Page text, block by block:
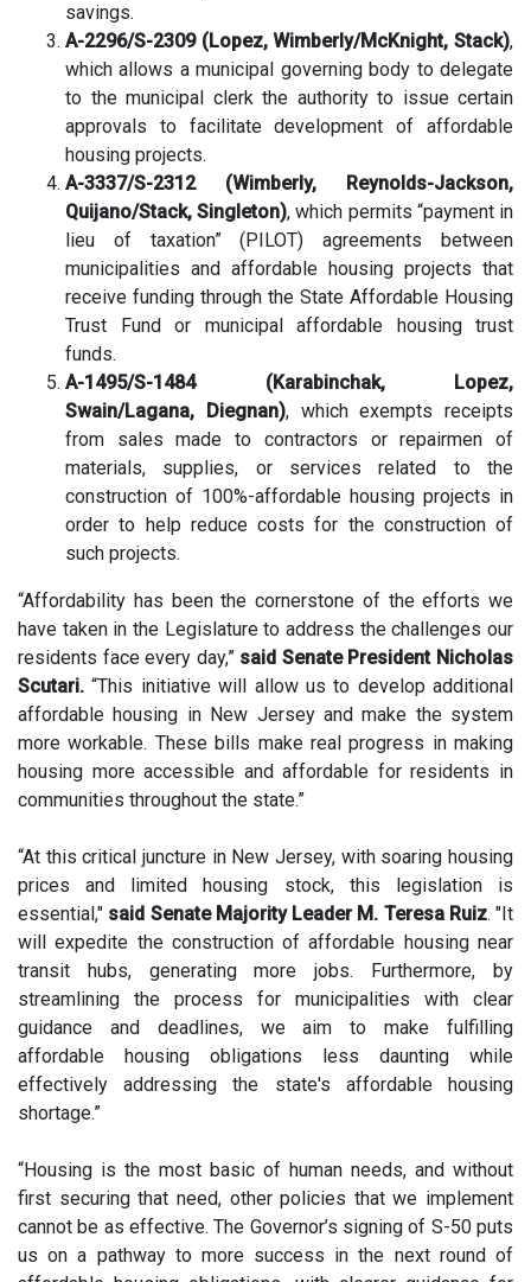
savings.
A-2296/S-2309 (Lopez, Wimberly/McKnight, Stack),
which allows a municipal governing body to delegate
to the municipal clerk the authority to issue certain
approvals to facilitate development of affordable
housing projects.
A-3337/S-2312 (Wimberly, Reynolds-Jackson,
Quijano/Stack, Singleton), which permits “payment in
lieu of taxation” (PILOT) agreements between
municipalities and affordable housing projects that
receive funding through the State Affordable Housing
Trust Fund or municipal affordable housing trust
funds.
A-1495/S-1484 (Karabinchak, Lopez,
Swain/Lagana, Diegnan), which exempts receipts
from sales made to contractors or repairmen of
materials, supplies, or services related to the
construction of 100%-affordable housing projects in
order to help reduce costs for the construction of
such projects.
“Affordability has been the cornerstone of the efforts we
have taken in the Legislature to address the challenges our
residents face every day,”said Senate President Nicholas
Scutari. “This initiative will allow us to develop additional
affordable housing in New Jersey and make the system
more workable. These bills make real progress in making
housing more accessible and affordable for residents in
communities throughout the state.”
“At this critical juncture in New Jersey, with soaring housing
prices and limited housing stock, this legislation is
essential," said Senate Majority Leader M. Teresa Ruiz. "It
will expedite the construction of affordable housing near
transit hubs, generating more jobs. Furthermore, by
streamlining the process for municipalities with clear
guidance and deadlines, we aim to make fulfilling
affordable housing obligations less daunting while
effectively addressing the state's affordable housing
shortage.”
“Housing is the most basic of human needs, and without
first securing that need, other policies that we implement
cannot be as effective. The Governor’s signing of S-50 puts
us on a pathway to more success in the next round of